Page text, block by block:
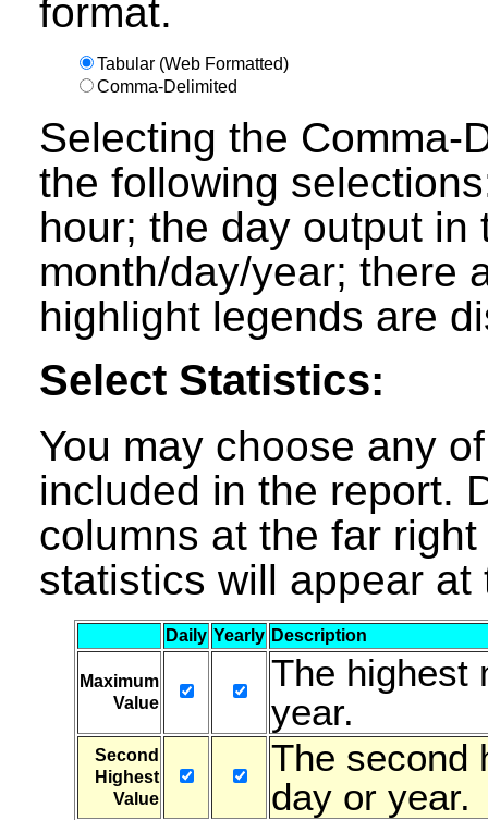
format.
Tabular (Web Formatted)
Comma-Delimited
Selecting the Comma-
the following
hour; the day output
month/day/year; there
highlight legends are
Select Statistics:
You may choose any
included in the report.
columns at the far
statistics will appear
Daily Yearly Description
Maximum
Value
The highest
year.
Second
Highest
Value
The second
day or year.